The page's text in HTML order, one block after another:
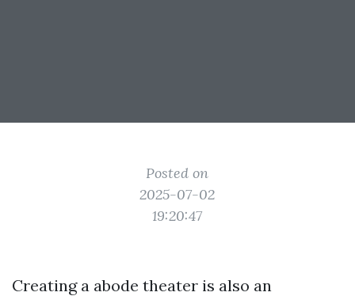
Posted on
2025-07-02
19:20:47
Creating a abode theater is also an